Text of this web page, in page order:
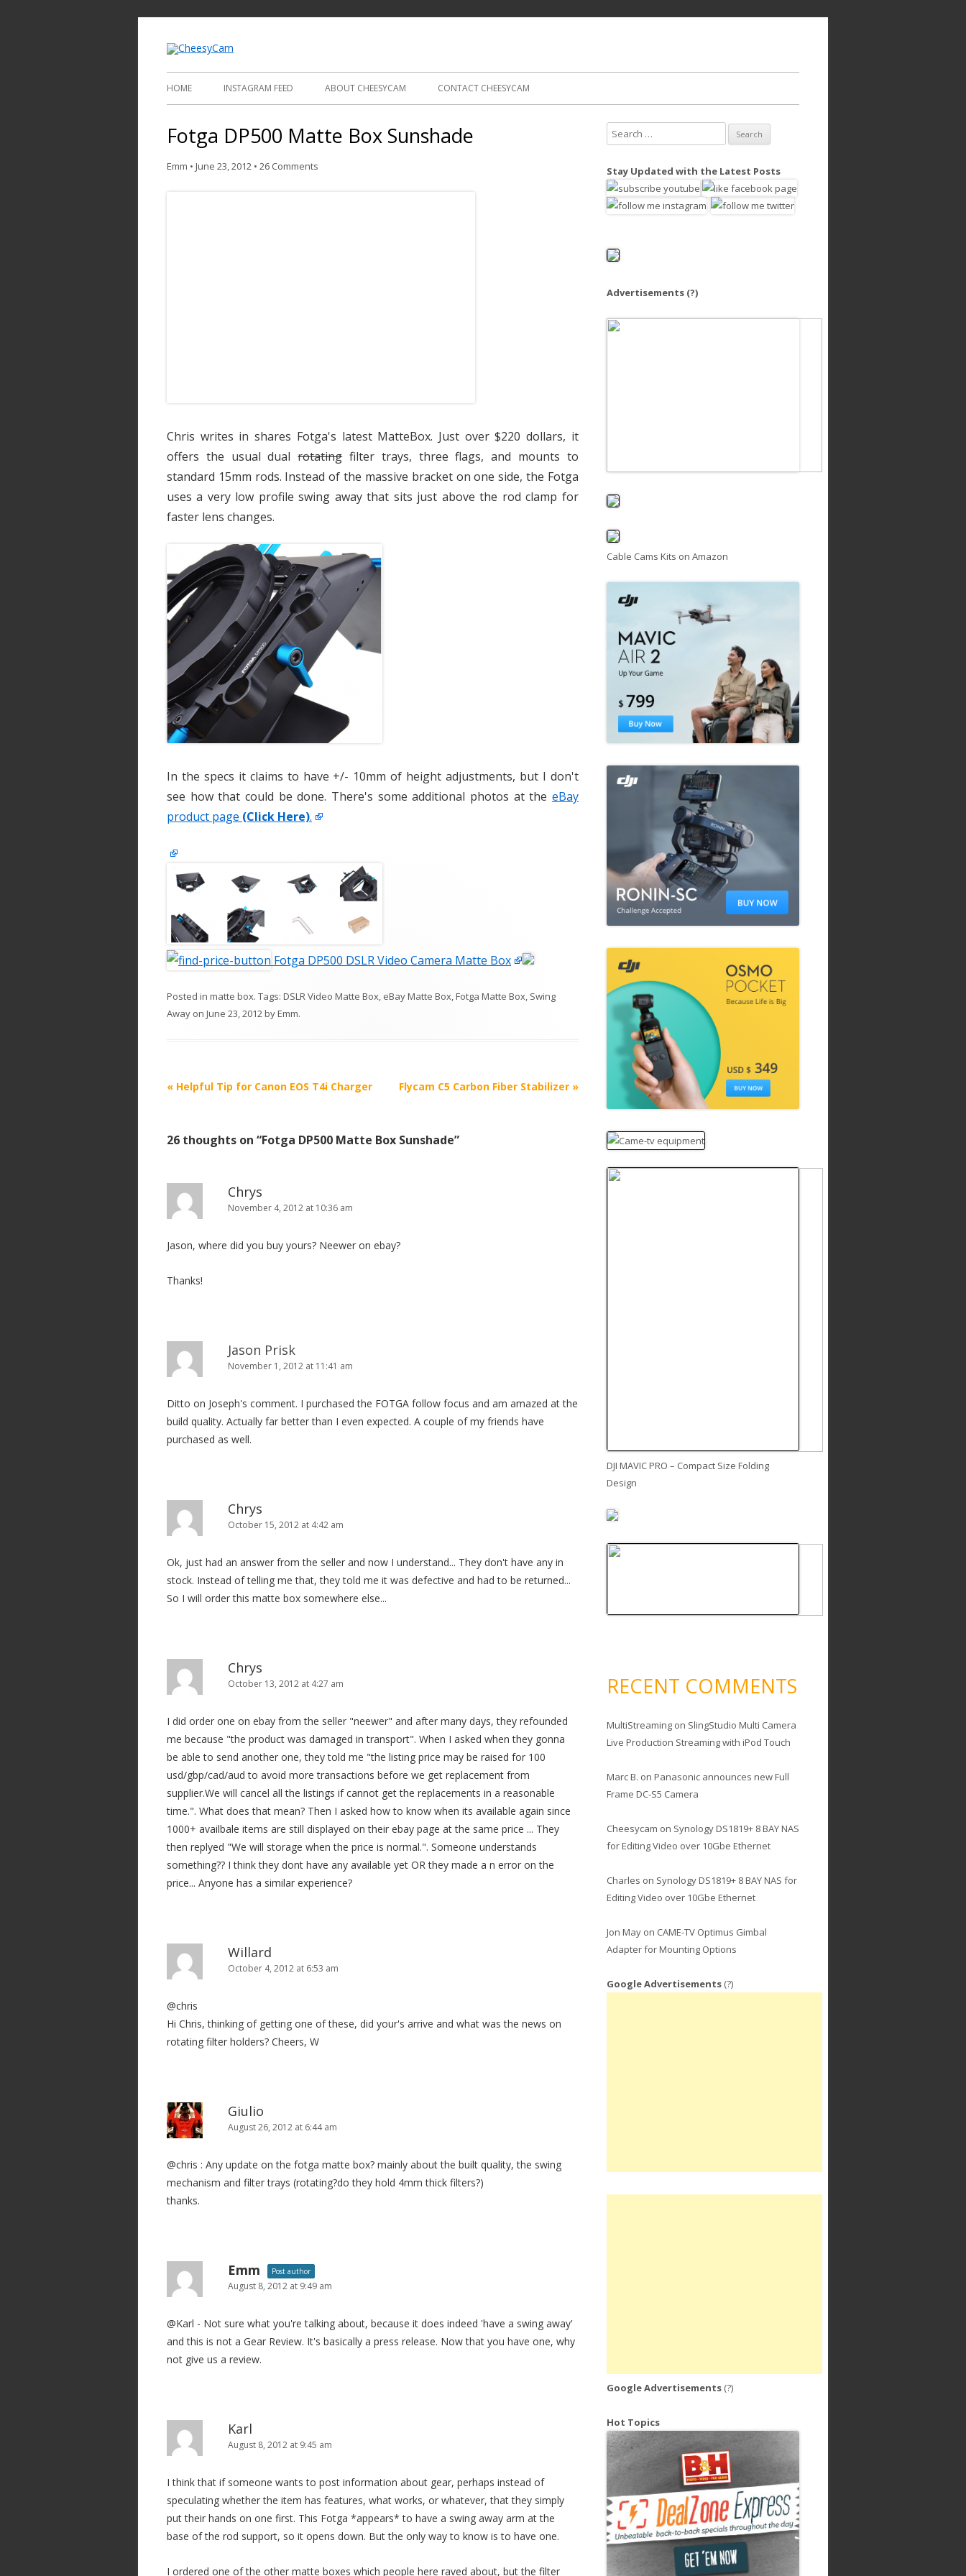
HOME INSTAGRAM FEED ABOUT CHEESYCAM CONTACT CHEESYCAM
Fotga DP500 Matte Box Sunshade
Emm • June 23, 2012 • 26 Comments
Chris writes in shares Fotga's latest MatteBox. Just over $220 dollars, it
offers the usual dualrotatingfilter trays, three flags, and mounts to
standard 15mm rods. Instead of the massive bracket on one side, the Fotga
uses a very low profile swing away that sits just above the rod clamp for
faster lens changes.
In the specs it claims to have +/- 10mm of height adjustments, but I don't
see how that could be done. There's some additional photos at the eBay
product page (Click Here).
Fotga DP500 DSLR Video Camera Matte Box
Posted in matte box. Tags: DSLR Video Matte Box, eBay Matte Box,Fotga Matte Box, Swing
Away on June 23, 2012byEmm.
P
t
a
g
t
« Helpful Tip for Canon EOS T4i Charger Flycam C5 Carbon Fiber Stabilizer »
26 thoughts on “Fotga DP500 Matte Box Sunshade”
Chrys
November 4, 2012 at 10:36 am
Jason, where did you buy yours? Neewer on ebay?
Thanks!
Jason Prisk
November 1, 2012 at 11:41 am
Ditto on Joseph's comment. I purchased the FOTGA follow focus and am amazed at the
build quality. Actually far better than I even expected. A couple of my friends have
purchased as well.
Chrys
October 15, 2012 at 4:42 am
Ok, just had an answer from the seller and now I understand... They don't have any in
stock. Instead of telling me that, they told me it was defective and had to be returned...
So I will order this matte box somewhere else...
Chrys
October 13, 2012 at 4:27 am
I did order one on ebay from the seller "neewer" and after many days, they refounded
me because "the product was damaged in transport". When I asked when they gonna
be able to send another one, they told me "the listing price may be raised for 100
usd/gbp/cad/aud to avoid more transactions before we get replacement from
supplier.We will cancel all the listings if cannot get the replacements in a reasonable
time.". What does that mean? Then I asked how to know when its available again since
1000+ availbale items are still displayed on their ebay page at the same price ... They
then replyed "We will storage when the price is normal.". Someone understands
something?? I think they dont have any available yet OR they made a n error on the
price... Anyone has a similar experience?
Willard
October 4, 2012 at 6:53 am
@chris
Hi Chris, thinking of getting one of these, did your's arrive and what was the news on
rotating filter holders? Cheers, W
Giulio
August 26, 2012 at 6:44 am
@chris : Any update on the fotga matte box? mainly about the built quality, the swing
mechanism and filter trays (rotating?do they hold 4mm thick filters?)
thanks.
Emm Post author
August 8, 2012 at 9:49 am
@Karl - Not sure what you're talking about, because it does indeed 'have a swing away'
and this is not a Gear Review. It's basically a press release. Now that you have one, why
not give us a review.
Karl
August 8, 2012 at 9:45 am
I think that if someone wants to post information about gear, perhaps instead of
speculating whether the item has features, what works, or whatever, that they simply
put their hands on one first. This Fotga *appears* to have a swing away arm at the
base of the rod support, so it opens down. But the only way to know is to have one.
I ordered one of the other matte boxes which people here raved about, but the filter
e
r
c
o
Stay Updated with the Latest Posts
Advertisements (?)
Cable Cams Kits on Amazon
DJI MAVIC PRO – Compact Size Folding
Design
RECENT COMMENTS
MultiStreamingon SlingStudio Multi Camera
Live Production Streaming with iPod Touch
Marc B. on Panasonic announces new Full
Frame DC-S5 Camera
Cheesycam on Synology DS1819+ 8 BAY NAS
for Editing Video over 10Gbe Ethernet
Charles on Synology DS1819+ 8 BAY NAS for
Editing Video over 10Gbe Ethernet
Jon Mayon CAME-TV Optimus Gimbal
Adapter for Mounting Options
Google Advertisements (?)
Google Advertisements (?)
Hot Topics